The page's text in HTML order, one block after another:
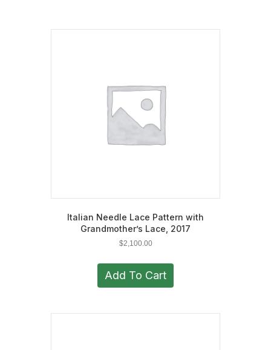
Italian Needle Lace Pattern with
Grandmother’s Lace, 2017
$2,100.00
Add To Cart